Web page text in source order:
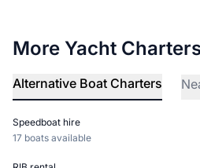
More Yacht
Alternative Boat Charters
Speedboat hire
17 boats available